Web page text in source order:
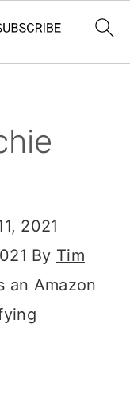
2021
By Tim
an Amazon